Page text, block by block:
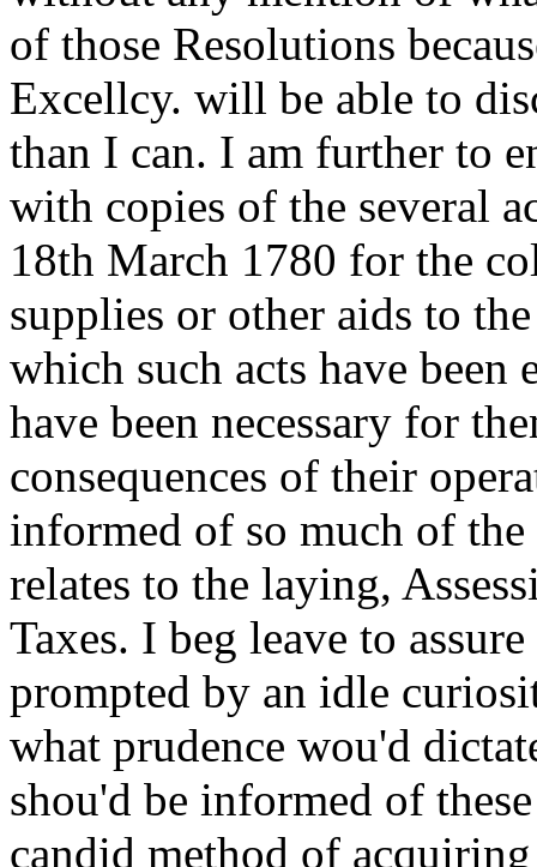
of those Resolutions
Excellcy. will be able to
than I can. I am further to
with copies of the several
18th March 1780 for the
supplies or other aids to
which such acts have
have been necessary for
consequences of their
informed of so much of
relates to the laying,
Taxes. I beg leave to
prompted by an idle
what prudence wou'd
shou'd be informed of
candid method of